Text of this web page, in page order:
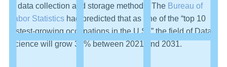
in data collection and storage methods. The Bureau of
Labor Statistics had predicted that as one of the “top 10
fastest-growing occupations in the U.S.,” the field of Data
Science will grow 36% between 2021 and 2031.